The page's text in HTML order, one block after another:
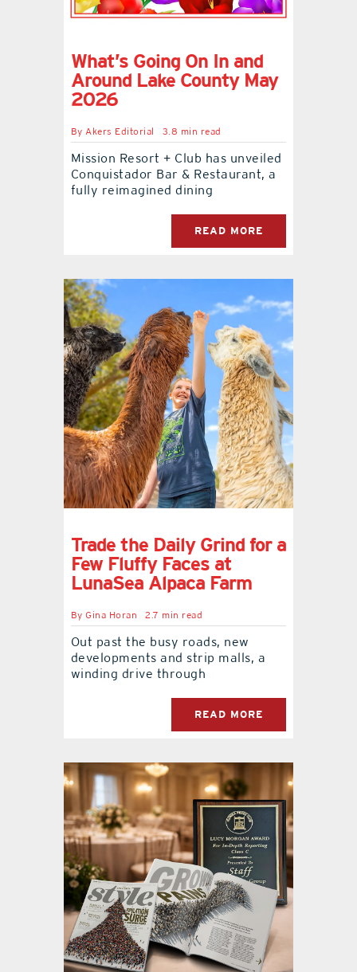
What’s Going On In and
Around Lake County May
2026
ByAkers Editorial 3.8 min read
Mission Resort + Club has unveiled
Conquistador Bar & Restaurant, a
fully reimagined dining
READ MORE
Trade the Daily Grind for a
Few Fluffy Faces at
LunaSea Alpaca Farm
ByGina Horan 2.7 min read
Out past the busy roads, new
developments and strip malls, a
winding drive through
READ MORE